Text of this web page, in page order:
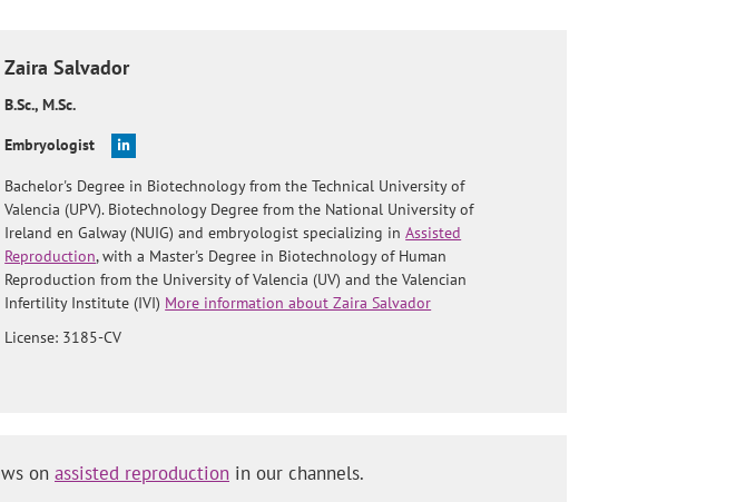
Zaira Salvador
B.Sc., M.Sc.
Embryologist
Bachelor's Degree in Biotechnology from the Technical University of
Valencia (UPV). Biotechnology Degree from the National University of
Ireland en Galway (NUIG) and embryologist specializing inAssisted
Reproduction, with a Master's Degree in Biotechnology of Human
Reproduction from the University of Valencia (UV) and the Valencian
Infertility Institute (IVI) More information about Zaira Salvador
License: 3185-CV
on assisted reproduction in our channels.